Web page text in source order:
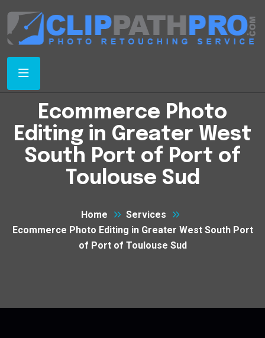
Ecommerce Photo
Editing in Greater West
South Port of Port of
Toulouse Sud
Home
Services
Ecommerce Photo Editing in Greater West South Port
of Port of Toulouse Sud